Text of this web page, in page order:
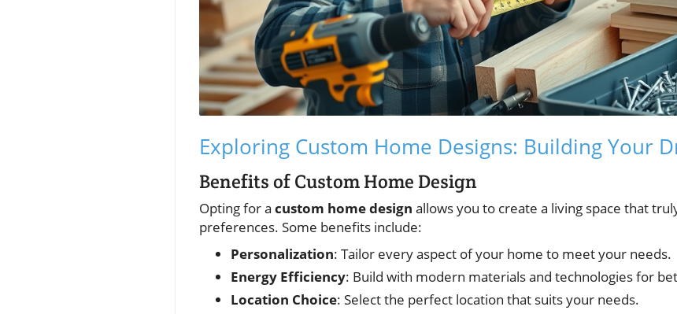
Exploring Custom Home Designs: Building Your
Benefits of Custom Home Design
Opting for a custom home design allows you to create a living space that
preferences. Some benefits include:
Personalization: Tailor every aspect of your home to meet your needs.
Energy Efficiency: Build with modern materials and technologies for
Location Choice: Select the perfect location that suits your needs.